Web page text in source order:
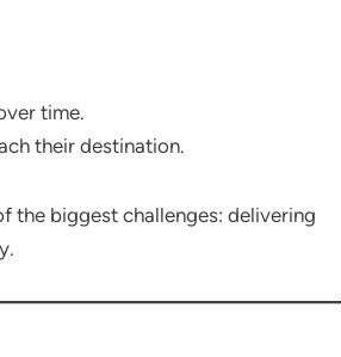
time.
their destination.
the biggest challenges: delivering